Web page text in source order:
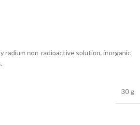
radium non-radioactive solution, inorganic
30 g